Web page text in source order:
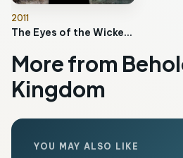
2011
The Eyes of the Wicked Will Fail
More from
Kingdom
YOU MAY ALSO LIKE